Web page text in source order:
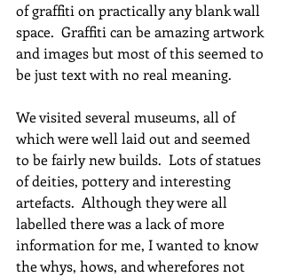
of graffiti on practically any blank wall
space.  Graffiti can be amazing artwork
and images but most of this seemed to
be just text with no real meaning.
We visited several museums, all of
which were well laid out and seemed
to be fairly new builds.  Lots of statues
of deities, pottery and interesting
artefacts.  Although they were all
labelled there was a lack of more
information for me, I wanted to know
the whys, hows, and wherefores not